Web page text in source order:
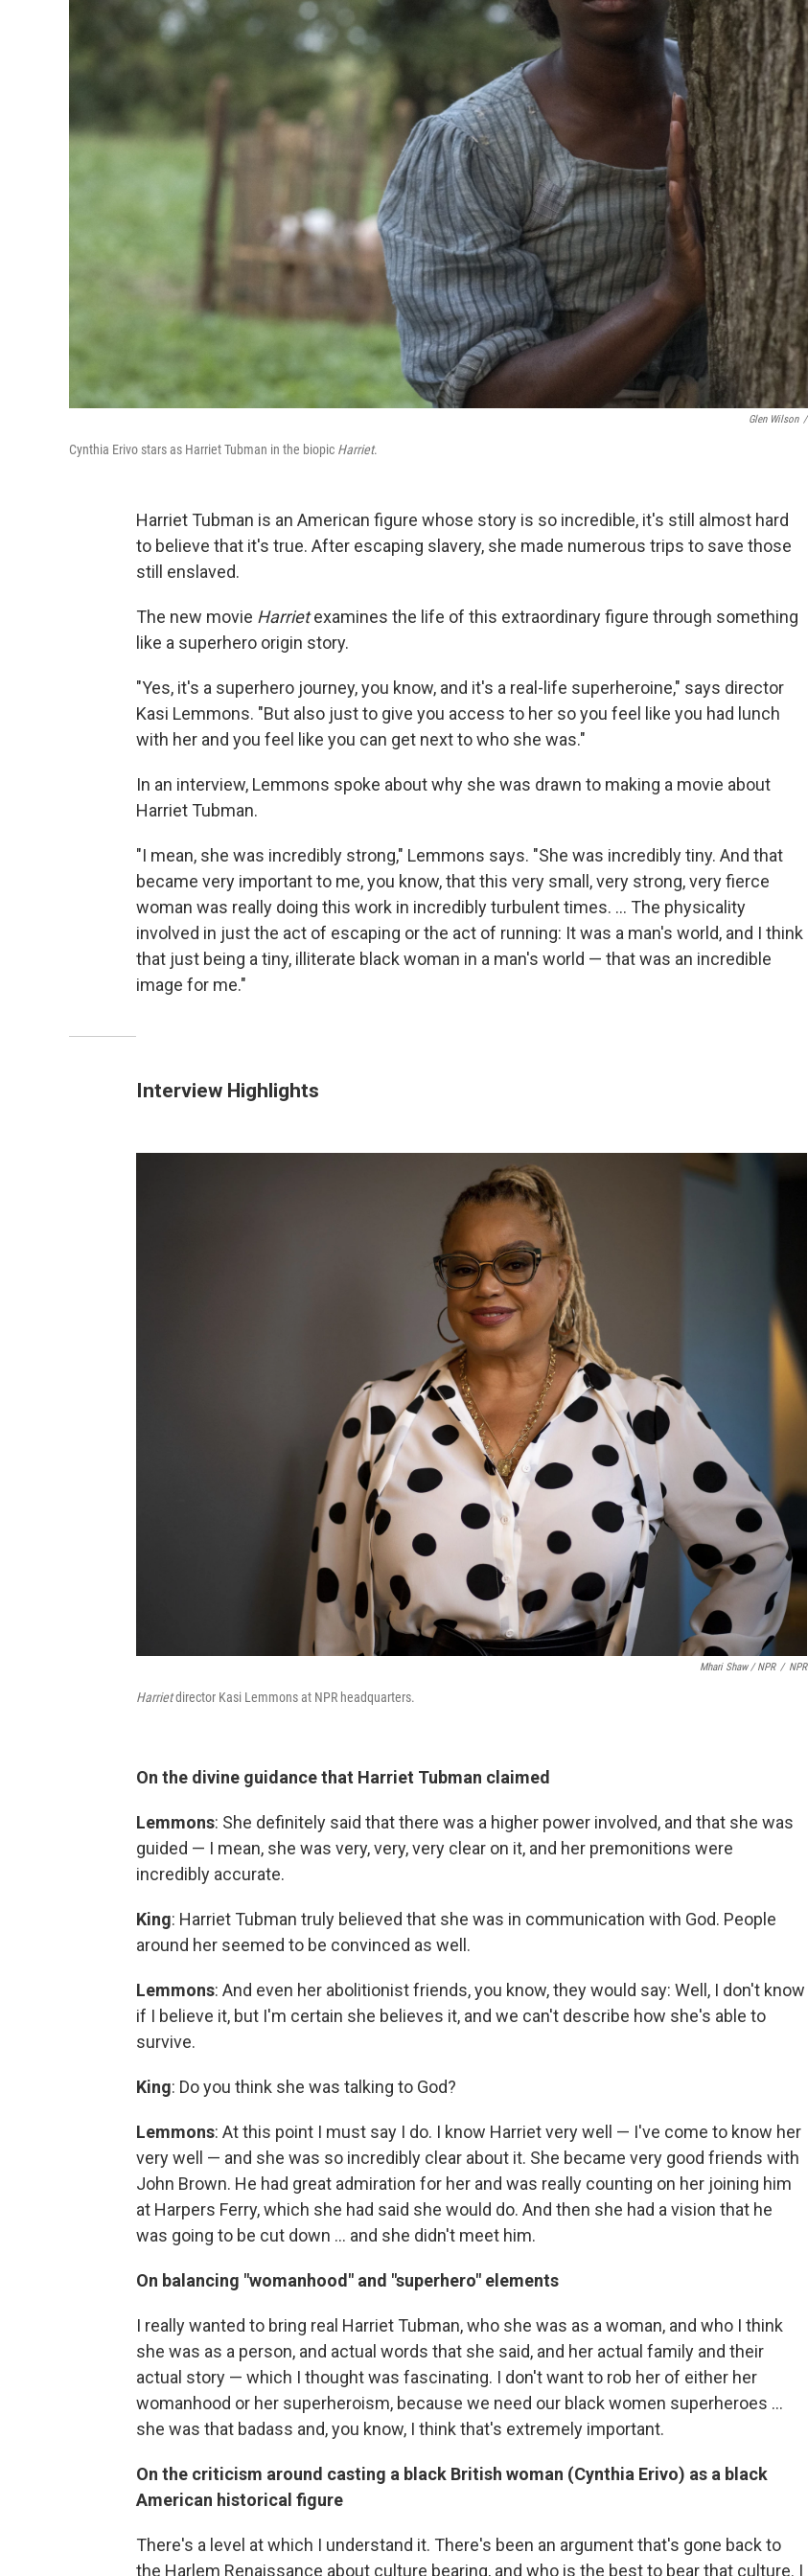
Glen Wilson /
Cynthia Erivo stars as Harriet Tubman in the biopic Harriet.
Harriet Tubman is an American figure whose story is so incredible, it's still almost hard
to believe that it's true. After escaping slavery, she made numerous trips to save those
still enslaved.
The new movie Harrietexamines the life of this extraordinary figure through something
like a superhero origin story.
"Yes, it's a superhero journey, you know, and it's a real-life superheroine," says director
Kasi Lemmons. "But also just to give you access to her so you feel like you had lunch
with her and you feel like you can get next to who she was."
In an interview, Lemmons spoke about why she was drawn to making a movie about
Harriet Tubman.
"I mean, she was incredibly strong," Lemmons says. "She was incredibly tiny. And that
became very important to me, you know, that this very small, very strong, very fierce
woman was really doing this work in incredibly turbulent times. ... The physicality
involved in just the act of escaping or the act of running: It was a man's world, and I think
that just being a tiny, illiterate black woman in a man's world — that was an incredible
image for me."
Interview Highlights
Mhari Shaw / NPR / NPR
Harrietdirector Kasi Lemmons at NPR headquarters.
On the divine guidance that Harriet Tubman claimed
Lemmons: She definitely said that there was a higher power involved, and that she was
guided — I mean, she was very, very, very clear on it, and her premonitions were
incredibly accurate.
King: Harriet Tubman truly believed that she was in communication with God. People
around her seemed to be convinced as well.
Lemmons: And even her abolitionist friends, you know, they would say: Well, I don't know
if I believe it, but I'm certain she believes it, and we can't describe how she's able to
survive.
King: Do you think she was talking to God?
Lemmons: At this point I must say I do. I know Harriet very well — I've come to know her
very well — and she was so incredibly clear about it. She became very good friends with
John Brown. He had great admiration for her and was really counting on her joining him
at Harpers Ferry, which she had said she would do. And then she had a vision that he
was going to be cut down ... and she didn't meet him.
On balancing "womanhood" and "superhero" elements
I really wanted to bring real Harriet Tubman, who she was as a woman, and who I think
she was as a person, and actual words that she said, and her actual family and their
actual story — which I thought was fascinating. I don't want to rob her of either her
womanhood or her superheroism, because we need our black women superheroes ...
she was that badass and, you know, I think that's extremely important.
On the criticism around casting a black British woman (Cynthia Erivo) as a black
American historical figure
There's a level at which I understand it. There's been an argument that's gone back to
the Harlem Renaissance about culture bearing, and who is the best to bear that culture. I